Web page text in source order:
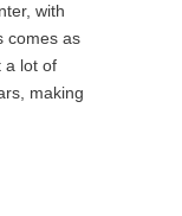
with
comes as
a lot of
making